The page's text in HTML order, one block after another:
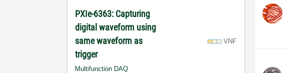
PXIe-6363: Capturing
digital waveform using
same waveform as
trigger
Multifunction DAQ
VNF